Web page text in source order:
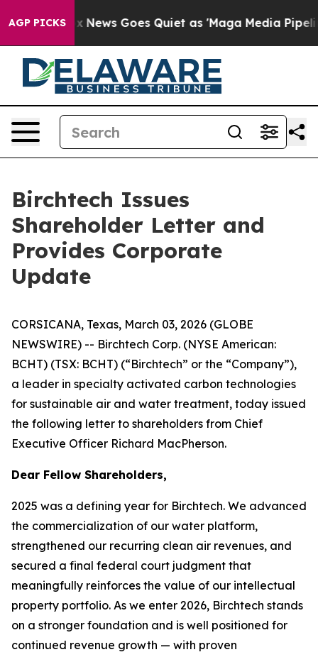
AGP PICKS
Fox News Goes Quiet as 'Maga Media Pipeline'
Birchtech Issues
Shareholder Letter and
Provides Corporate
Update
CORSICANA, Texas, March 03, 2026 (GLOBE
NEWSWIRE) -- Birchtech Corp. (NYSE American:
BCHT) (TSX: BCHT) (“Birchtech” or the “Company”),
a leader in specialty activated carbon technologies
for sustainable air and water treatment, today issued
the following letter to shareholders from Chief
Executive Officer Richard MacPherson.
Dear Fellow Shareholders,
2025 was a defining year for Birchtech. We advanced
the commercialization of our water platform,
strengthened our recurring clean air revenues, and
secured a final federal court judgment that
meaningfully reinforces the value of our intellectual
property portfolio. As we enter 2026, Birchtech stands
on a stronger foundation and is well positioned for
continued revenue growth — with proven